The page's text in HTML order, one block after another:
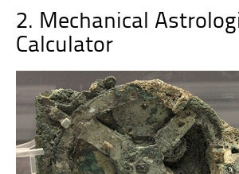
2. Mechanical
Calculator